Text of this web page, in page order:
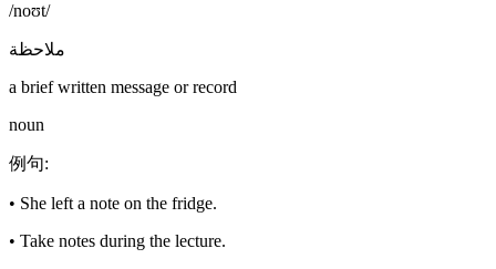
/noʊt/
ملاحظة
a brief written message or record
noun
例句:
• She left a note on the fridge.
• Take notes during the lecture.